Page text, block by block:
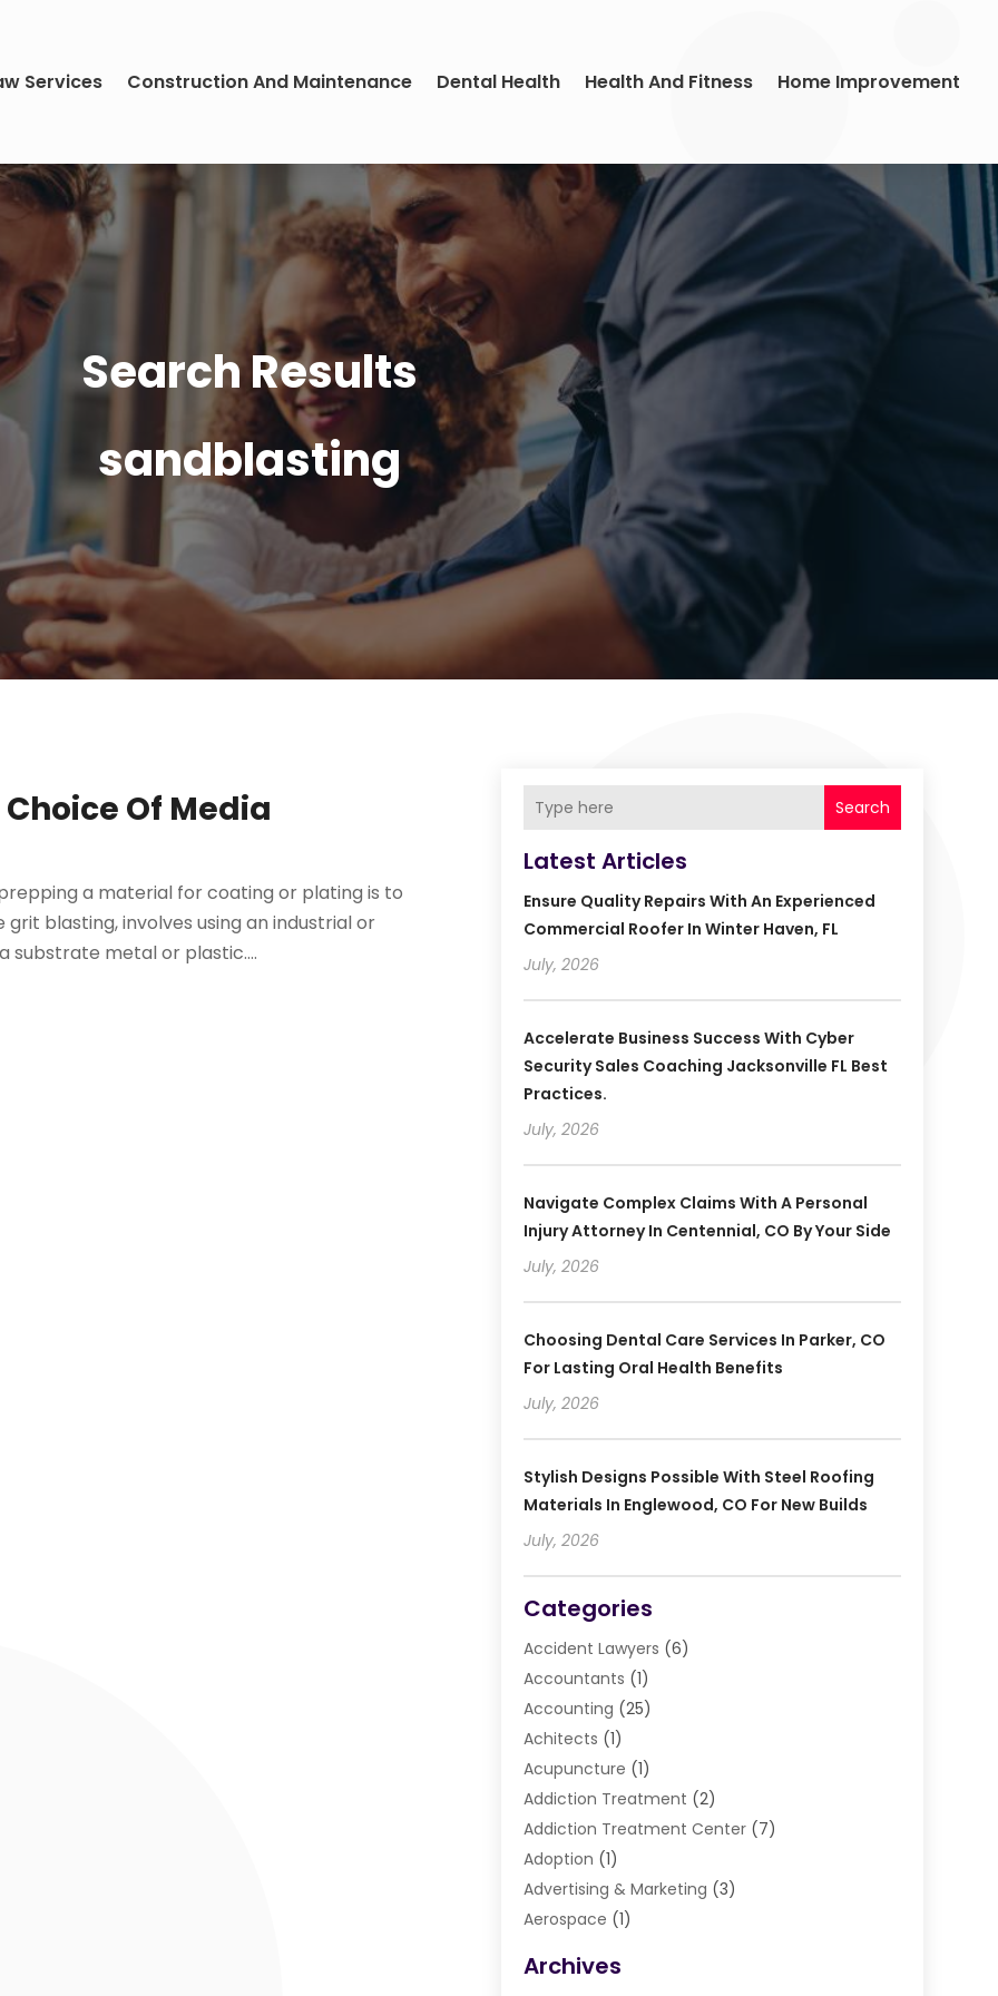
Services Construction And Maintenance Dental Health Health And Fitness Home Improvement
Search Results
sandblasting
Of Media
a material for coating or plating is to
blasting, involves using an industrial or
metal or plastic....
Search
Latest Articles
Ensure Quality Repairs With An Experienced
Commercial Roofer In Winter Haven, FL
July, 2026
Accelerate Business Success With Cyber
Security Sales Coaching Jacksonville FL Best
Practices.
July, 2026
Navigate Complex Claims With A Personal
Injury Attorney In Centennial, CO By Your Side
July, 2026
Choosing Dental Care Services In Parker, CO
For Lasting Oral Health Benefits
July, 2026
Stylish Designs Possible With Steel Roofing
Materials In Englewood, CO For New Builds
July, 2026
Categories
Accident Lawyers (6)
Accountants (1)
Accounting (25)
Achitects (1)
Acupuncture (1)
Addiction Treatment (2)
Addiction Treatment Center(7)
Adoption (1)
Advertising & Marketing (3)
Aerospace (1)
Air Cleaning & Purifying Equipment
Archives